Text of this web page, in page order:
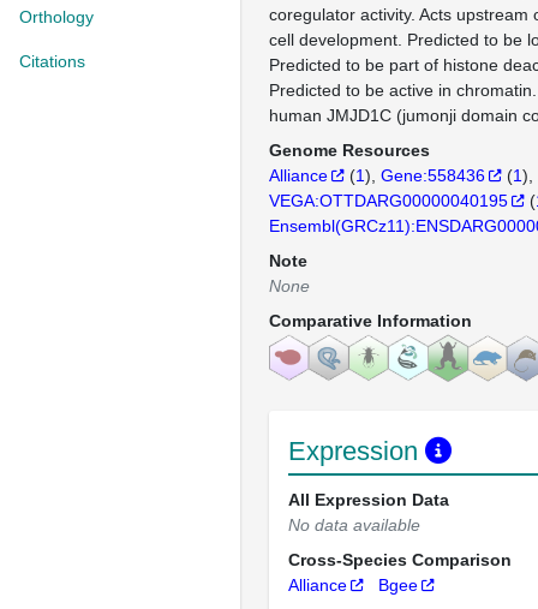
Orthology
Citations
coregulator activity. Acts upstream
cell development. Predicted to be
Predicted to be part of histone
Predicted to be active in
human JMJD1C (jumonji domain
Genome Resources
Alliance
(1) Gene:558436 (1)
VEGA:OTTDARG00000040195
(
Note
None
Comparative Information
Expression
All Expression Data
No data available
Cross-Species Comparison
Alliance
Bgee